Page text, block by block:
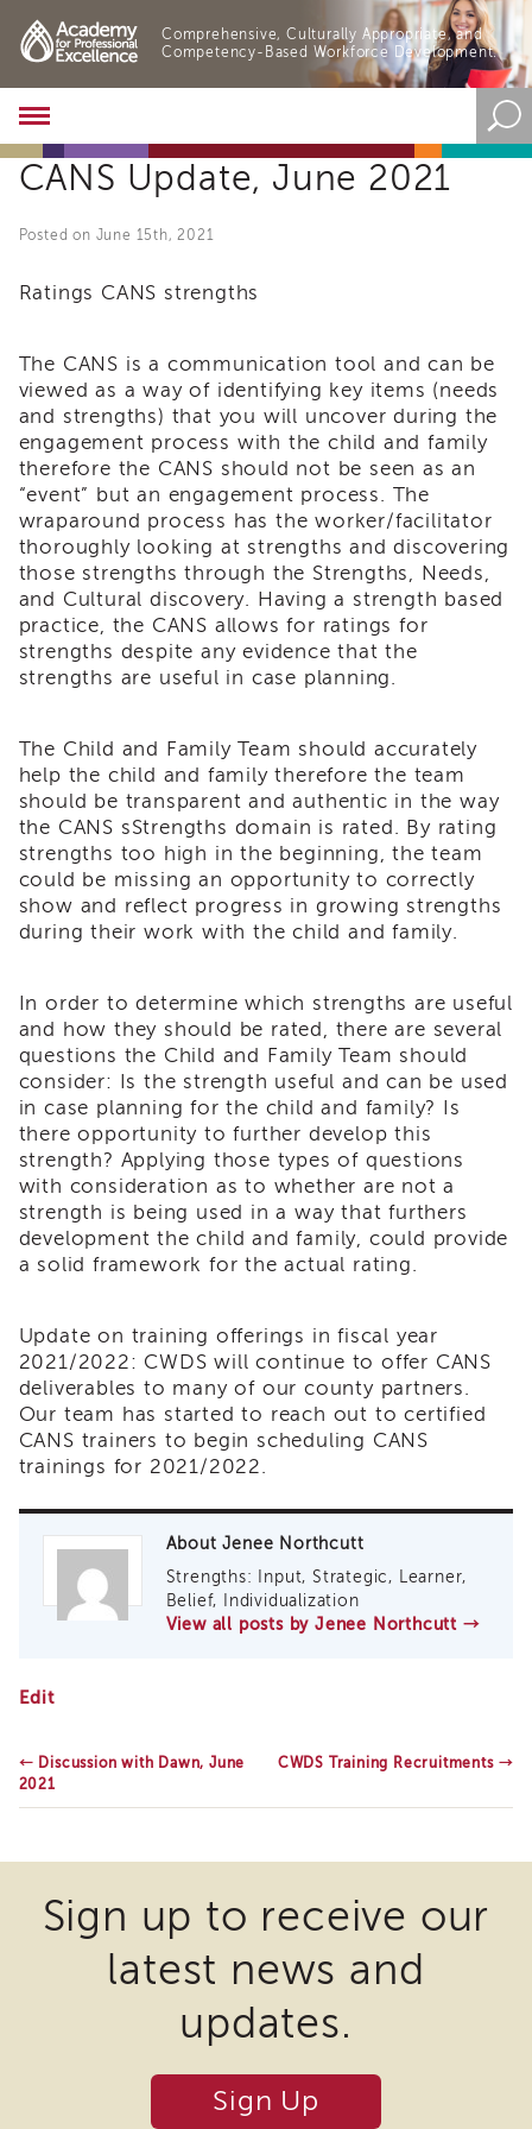
Comprehensive, Culturally Appropriate, and
Competency-Based Workforce Development.
Academy
About
the
Academy
Program
Online
and
Tools
Blog
&
Latest
News
Academy
i3
Podcast
Blog
&
Latest
News
Contact
Us
Staff
Directory
Partners
eNewsletter
Signup
Resources
Careers
Land
Acknowledgment
APSWI
APSWI
Training
Calendar
APSWI
eLearnings
Support
Chats
APSWI
eLearning
Registration
Northern
Central
CA
Out
Region
Reporting
APS
Institute
APSWI
Videos
Competency
CANS Update, June 2021
Posted on June 15th, 2021
Ratings CANS strengths
The CANS is a communication tool and can be
viewed as a way of identifying key items (needs
and strengths) that you will uncover during the
engagement process with the child and family
therefore the CANS should not be seen as an
“event” but an engagement process. The
wraparound process has the worker/facilitator
thoroughly looking at strengths and discovering
those strengths through the Strengths, Needs,
and Cultural discovery. Having a strength based
practice, the CANS allows for ratings for
strengths despite any evidence that the
strengths are useful in case planning.
The Child and Family Team should accurately
help the child and family therefore the team
should be transparent and authentic in the way
the CANS sStrengths domain is rated. By rating
strengths too high in the beginning, the team
could be missing an opportunity to correctly
show and reflect progress in growing strengths
during their work with the child and family.
In order to determine which strengths are useful
and how they should be rated, there are several
questions the Child and Family Team should
consider: Is the strength useful and can be used
in case planning for the child and family? Is
there opportunity to further develop this
strength? Applying those types of questions
with consideration as to whether are not a
strength is being used in a way that furthers
development the child and family, could provide
a solid framework for the actual rating.
Update on training offerings in fiscal year
2021/2022: CWDS will continue to offer CANS
deliverables to many of our county partners.
Our team has started to reach out to certified
CANS trainers to begin scheduling CANS
trainings for 2021/2022.
About Jenee Northcutt
Strengths: Input, Strategic, Learner,
Belief, Individualization
View all posts by Jenee Northcutt →
EditCANS
2021
← Discussion with Dawn, June
2021
CWDS Training Recruitments →
Sign up to receive our
latest news and
updates.
Sign Up